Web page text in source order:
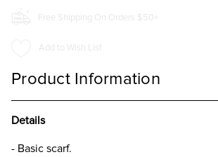
Free Shipping On Orders $50+
Add to Wish List
Product Information
Details
- Basic scarf.